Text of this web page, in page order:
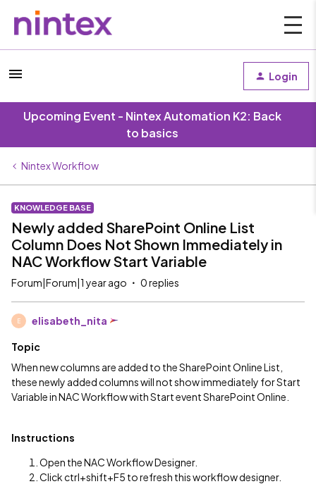
Login
Upcoming Event - Nintex Automation K2: Back
to basics
Nintex Workflow
KNOWLEDGE BASE
Newly added SharePoint Online List
Column Does Not Shown Immediately in
NAC Workflow Start Variable
Forum|Forum|1 year ago 0 replies
E elisabeth_nita
Topic
When new columns are added to the SharePoint Online List,
these newly added columns will not show immediately for Start
Variable in NAC Workflow with Start event SharePoint Online.
Instructions
Open the NAC Workflow Designer.
Click ctrl+shift+F5 to refresh this workflow designer.